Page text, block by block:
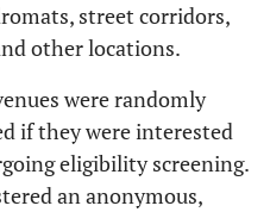
street corridors,
other locations.
were randomly
if they were interested
eligibility screening.
an anonymous,